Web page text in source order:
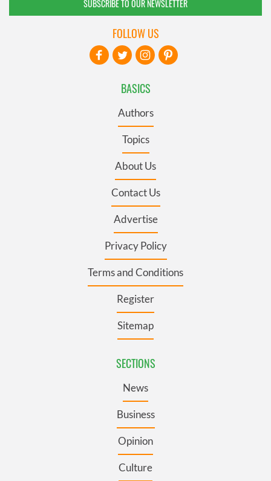
SUBSCRIBE TO OUR NEWSLETTER
BASICS
Authors
Topics
About Us
Contact Us
Advertise
Privacy Policy
Terms and Conditions
Register
Sitemap
SECTIONS
News
Business
Opinion
Culture
FOLLOW US